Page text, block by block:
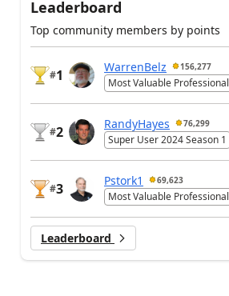
Leaderboard
Top community members by points
#1
WarrenBelz 156,277
Most Valuable Professional
#2
RandyHayes 76,299
Super User 2024 Season 1
#3
Pstork1 69,623
Most Valuable Professional
Leaderboard